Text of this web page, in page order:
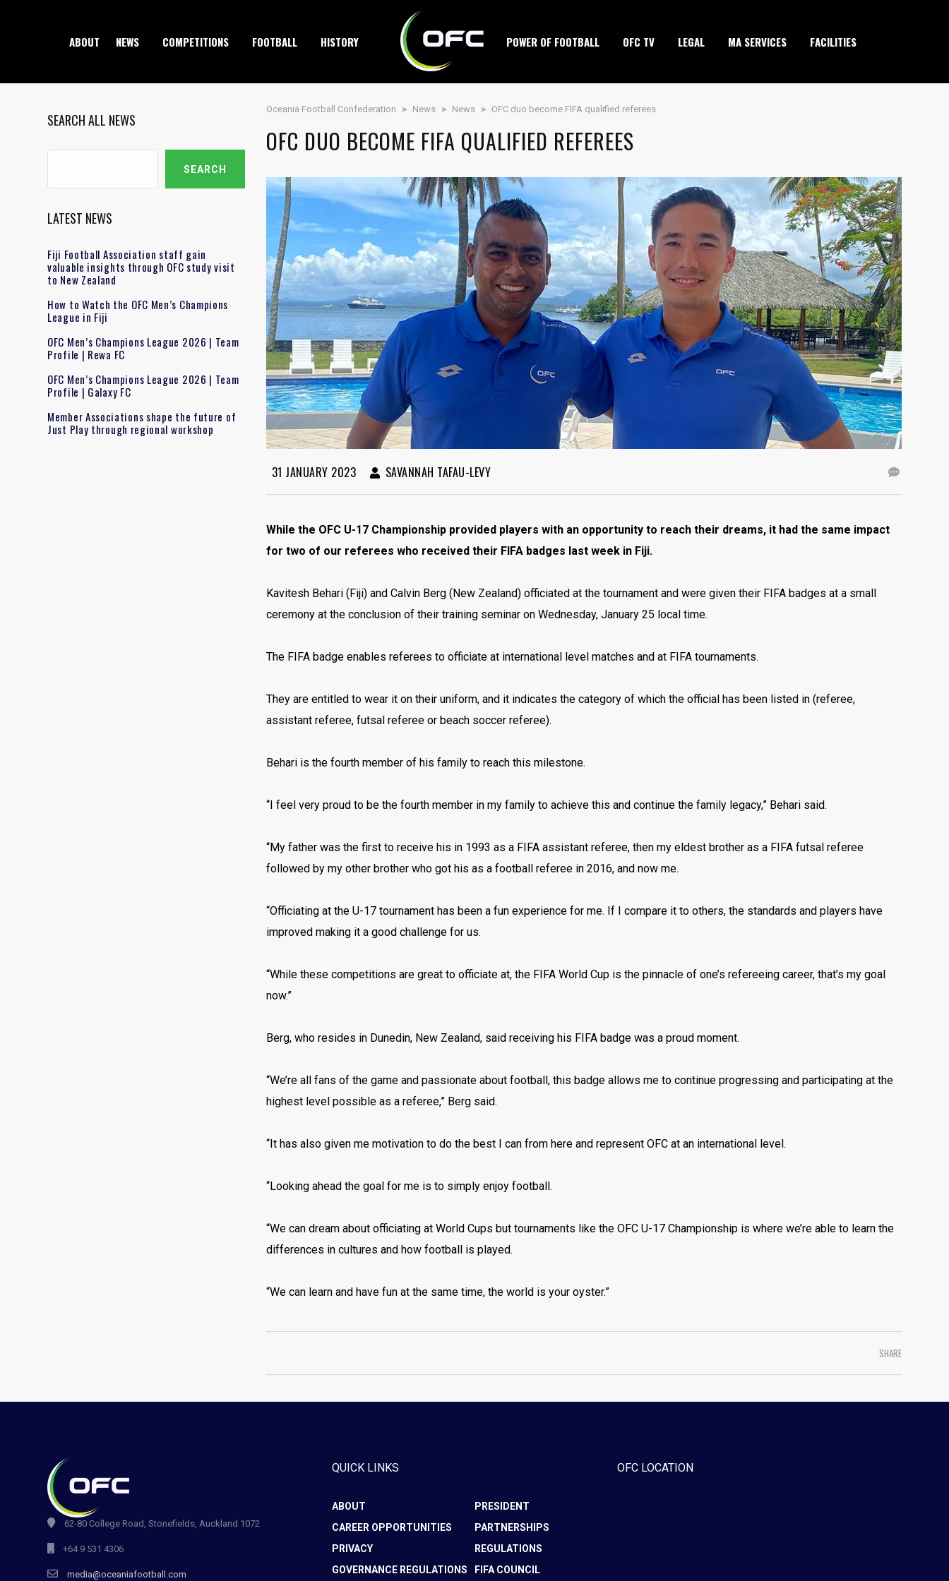
ABOUT NEWS COMPETITIONS FOOTBALL HISTORY POWER OF FOOTBALL OFC TV LEGAL MA SERVICES FACILITIES
Oceania Football Confederation > News > News > OFC duo become FIFA qualified referees
OFC DUO BECOME FIFA QUALIFIED REFEREES
31 JANUARY 2023 SAVANNAH TAFAU-LEVY
While the OFC U-17 Championship provided players with an opportunity to reach their dreams, it had the same impact
for two of our referees who received their FIFA badges last week in Fiji.
Kavitesh Behari (Fiji) and Calvin Berg (New Zealand) officiated at the tournament and were given their FIFA badges at a small
ceremony at the conclusion of their training seminar on Wednesday, January 25 local time.
The FIFA badge enables referees to officiate at international level matches and at FIFA tournaments.
They are entitled to wear it on their uniform, and it indicates the category of which the official has been listed in (referee,
assistant referee, futsal referee or beach soccer referee).
Behari is the fourth member of his family to reach this milestone.
“I feel very proud to be the fourth member in my family to achieve this and continue the family legacy,” Behari said.
“My father was the first to receive his in 1993 as a FIFA assistant referee, then my eldest brother as a FIFA futsal referee
followed by my other brother who got his as a football referee in 2016, and now me.
“Officiating at the U-17 tournament has been a fun experience for me. If I compare it to others, the standards and players have
improved making it a good challenge for us.
“While these competitions are great to officiate at, the FIFA World Cup is the pinnacle of one’s refereeing career, that’s my goal
now.”
Berg, who resides in Dunedin, New Zealand, said receiving his FIFA badge was a proud moment.
“We’re all fans of the game and passionate about football, this badge allows me to continue progressing and participating at the
highest level possible as a referee,” Berg said.
“It has also given me motivation to do the best I can from here and represent OFC at an international level.
“Looking ahead the goal for me is to simply enjoy football.
“We can dream about officiating at World Cups but tournaments like the OFC U-17 Championship is where we’re able to learn the
differences in cultures and how football is played.
“We can learn and have fun at the same time, the world is your oyster.”
SHARE
SEARCH ALL NEWS
SEARCH
LATEST NEWS
Fiji Football Association staff gain
valuable insights through OFC study visit
to New Zealand
How to Watch the OFC Men’s Champions
League in Fiji
OFC Men’s Champions League 2026 | Team
Profile | Rewa FC
OFC Men’s Champions League 2026 | Team
Profile | Galaxy FC
Member Associations shape the future of
Just Play through regional workshop
62-80 College Road, Stonefields, Auckland 1072
+64 9 531 4306
media@oceaniafootball.com
QUICK LINKS
ABOUT
CAREER OPPORTUNITIES
PRIVACY
GOVERNANCE REGULATIONS
PRESIDENT
PARTNERSHIPS
REGULATIONS
FIFA COUNCIL
OFC LOCATION